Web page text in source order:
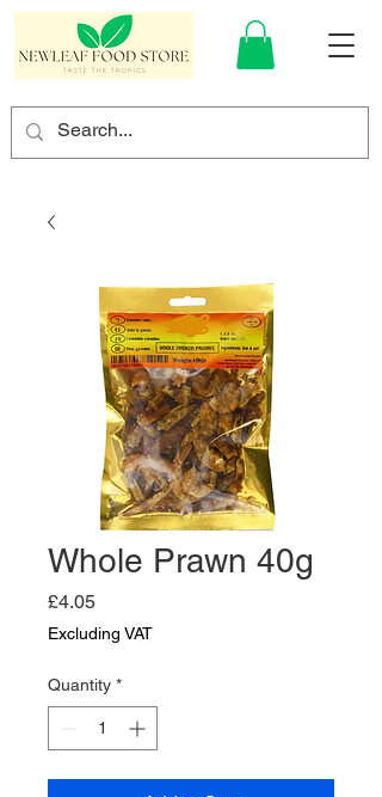
Whole Prawn 40g
£4.05Price
Excluding VAT
Quantity *